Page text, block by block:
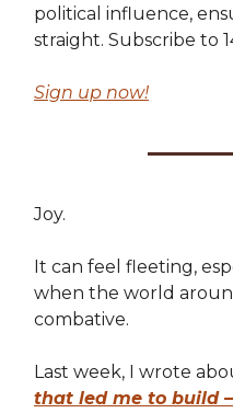
political influence,
straight. Subscribe to
Sign up now!
Joy.
It can feel fleeting,
when the world
combative.
Last week, I wrote
that led me to build